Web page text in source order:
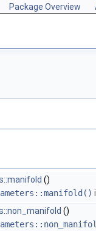
Package Overview
()
()